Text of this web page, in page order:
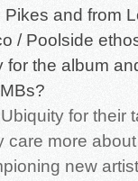
and from
/ Poolside
for the album
for their
more
new